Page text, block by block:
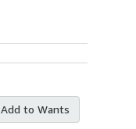
Add to Wants